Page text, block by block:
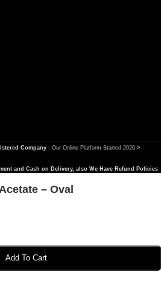
Company - Our Online Platform Started 2020>
and Cash on Delivery, also We Have Refund Policies
– Oval
Add To Cart